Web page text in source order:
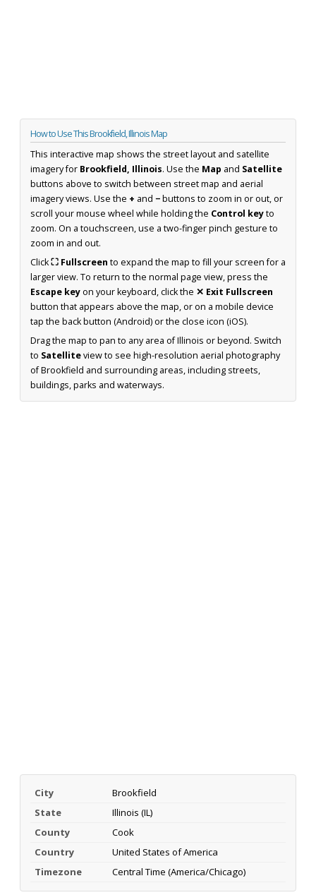
How to Use This Brookfield, Illinois Map
This interactive map shows the street layout and satellite
imagery for Brookfield, Illinois. Use the Map and Satellite
buttons above to switch between street map and aerial
imagery views. Use the + and −buttons to zoom in or out, or
scroll your mouse wheel while holding the Control keyto
zoom. On a touchscreen, use a two-finger pinch gesture to
zoom in and out.
Click⛶ Fullscreen to expand the map to fill your screen for a
larger view. To return to the normal page view, press the
Escape keyon your keyboard, click the ✕ Exit Fullscreen
button that appears above the map, or on a mobile device
tap the back button (Android) or the close icon (iOS).
Drag the map to pan to any area of Illinois or beyond. Switch
to Satelliteview to see high-resolution aerial photography
of Brookfield and surrounding areas, including streets,
buildings, parks and waterways.
City
Brookfield
State
Illinois (IL)
County
Cook
Country
United States of America
Timezone
Central Time (America/Chicago)